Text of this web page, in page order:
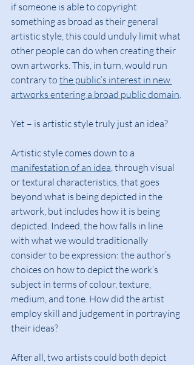
if someone is able to copyright
something as broad as their general
artistic style, this could unduly limit what
other people can do when creating their
own artworks. This, in turn, would run
contrary to the public’s interest in new
artworks entering a broad public domain.
Yet – is artistic style truly just an idea?
Artistic style comes down to a
manifestation of an idea, through visual
or textural characteristics, that goes
beyond what is being depicted in the
artwork, but includes how it is being
depicted. Indeed, the how falls in line
with what we would traditionally
consider to be expression: the author’s
choices on how to depict the work’s
subject in terms of colour, texture,
medium, and tone. How did the artist
employ skill and judgement in portraying
their ideas?
After all, two artists could both depict